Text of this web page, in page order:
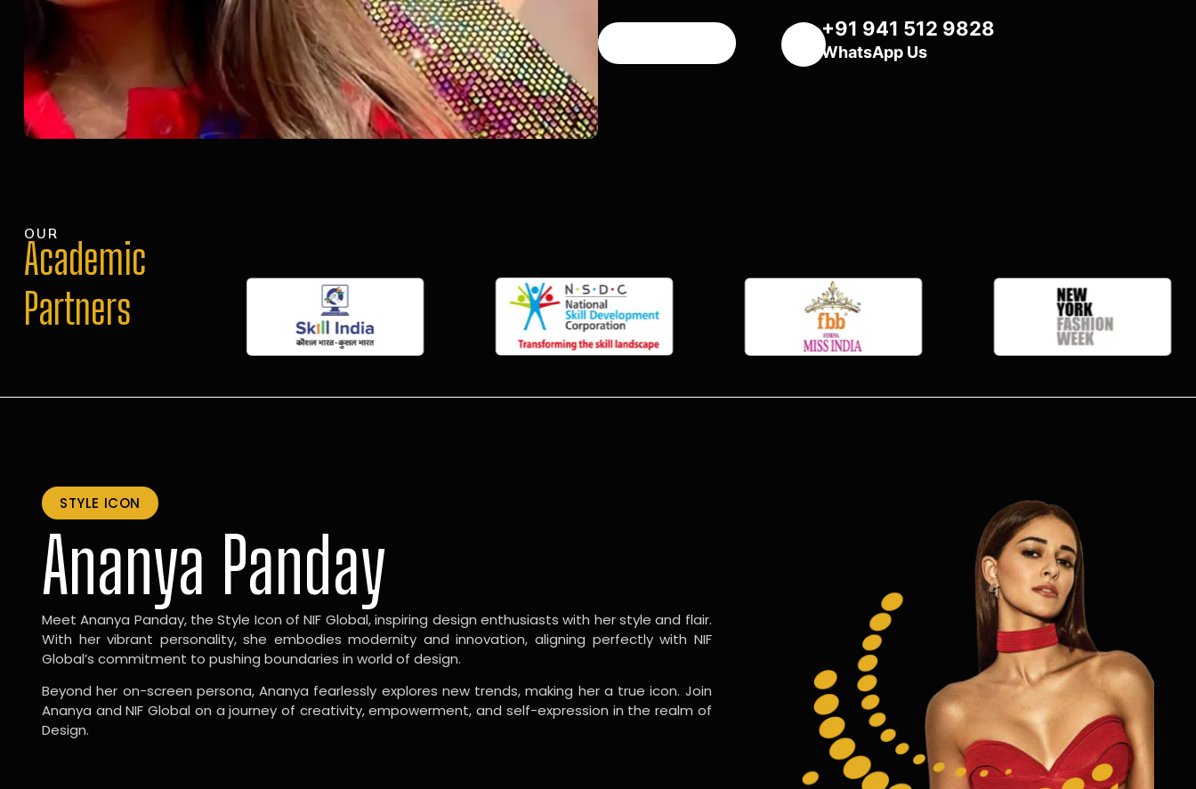
+91 941 512 9828
WhatsApp Us
OUR
Academic
Partners
STYLE ICON
Ananya Panday
Meet Ananya Panday, the Style Icon of NIF Global, inspiring design enthusiasts with her style and flair.
With her vibrant personality, she embodies modernity and innovation, aligning perfectly with NIF
Global’s commitment to pushing boundaries in world of design.
Beyond her on-screen persona, Ananya fearlessly explores new trends, making her a true icon. Join
Ananya and NIF Global on a journey of creativity, empowerment, and self-expression in the realm of
Design.